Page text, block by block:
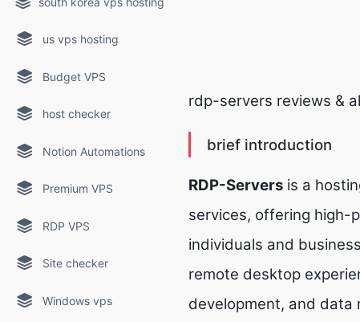
us vps hosting
Budget VPS
host checker
Notion Automations
Premium VPS
RDP VPS
Site checker
Windows vps
rdp-servers reviews &
brief introduction
RDP-Servers is a
services, offering high-
individuals and
remote desktop
development, and data